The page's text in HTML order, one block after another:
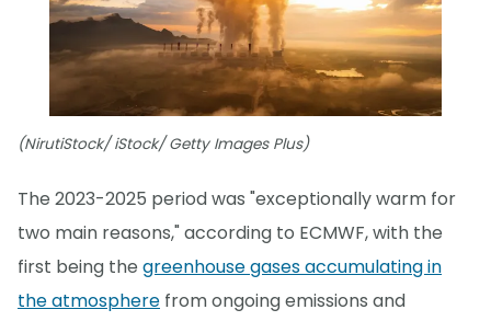
(NirutiStock/ iStock/ Getty Images Plus)
The 2023-2025 period was "exceptionally warm for
two main reasons," according to ECMWF, with the
first being the greenhouse gases accumulating in
the atmosphere from ongoing emissions and